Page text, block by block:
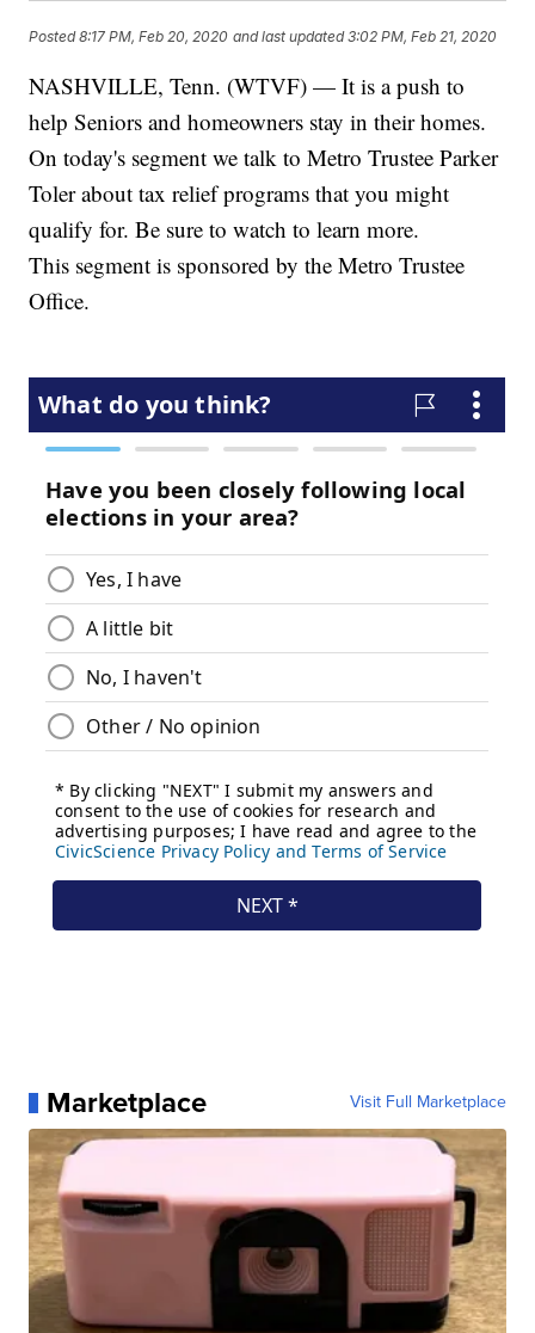
Posted8:17 PM, Feb 20, 2020 and last updated 3:02 PM, Feb 21, 2020
NASHVILLE, Tenn. (WTVF) — It is a push to
help Seniors and homeowners stay in their homes.
On today's segment we talk to Metro Trustee Parker
Toler about tax relief programs that you might
qualify for. Be sure to watch to learn more.
This segment is sponsored by the Metro Trustee
Office.
Marketplace Visit Full Marketplace